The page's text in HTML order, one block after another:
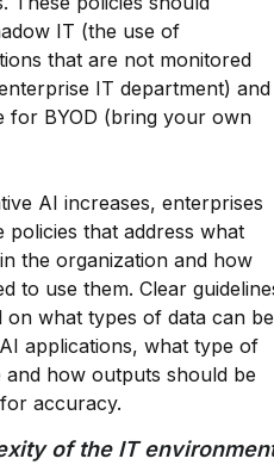
IT (the use of
that are not monitored
IT department) and
for BYOD (bring your own
AI increases, enterprises
policies that address what
the organization and how
to use them. Clear
on what types of data can be
applications, what type of
how outputs should be
accuracy.
of the IT